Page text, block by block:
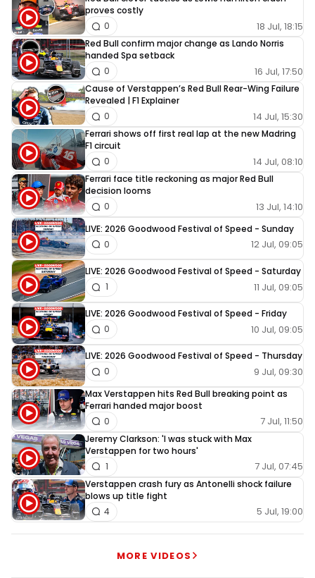
proves costly
18 Jul, 18:15
0
Red Bull confirm major change as Lando Norris
handed Spa setback
16 Jul, 17:50
0
Cause of Verstappen’s Red Bull Rear-Wing Failure
Revealed | F1 Explainer
14 Jul, 15:30
0
Ferrari shows off first real lap at the new Madring
F1 circuit
14 Jul, 08:10
0
Ferrari face title reckoning as major Red Bull
decision looms
13 Jul, 14:10
0
LIVE: 2026 Goodwood Festival of Speed - Sunday
12 Jul, 09:05
0
LIVE: 2026 Goodwood Festival of Speed - Saturday
11 Jul, 09:05
1
LIVE: 2026 Goodwood Festival of Speed - Friday
10 Jul, 09:05
0
LIVE: 2026 Goodwood Festival of Speed - Thursday
9 Jul, 09:30
0
Max Verstappen hits Red Bull breaking point as
Ferrari handed major boost
7 Jul, 11:50
0
Jeremy Clarkson: 'I was stuck with Max
Verstappen for two hours'
7 Jul, 07:45
1
Verstappen crash fury as Antonelli shock failure
blows up title fight
5 Jul, 19:00
4
MORE VIDEOS